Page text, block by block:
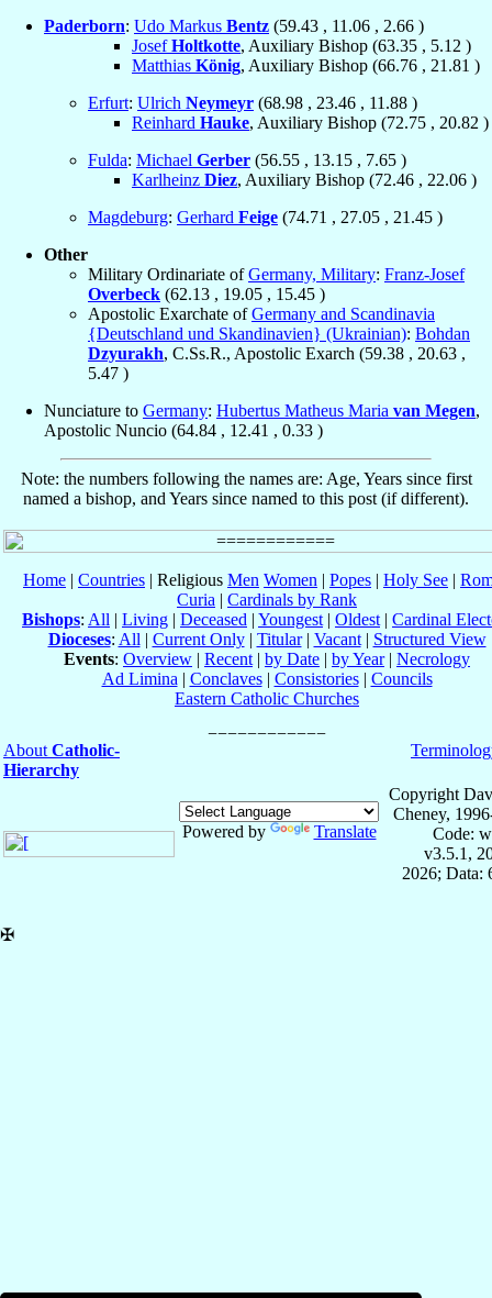
Paderborn: Udo Markus Bentz (59.43 , 11.06 , 2.66 )
JosefHoltkotte, Auxiliary Bishop (63.35 , 5.12 )
Matthias König, Auxiliary Bishop (66.76 , 21.81 )
Erfurt: Ulrich Neymeyr (68.98 , 23.46 , 11.88 )
Reinhard Hauke, Auxiliary Bishop (72.75 , 20.82 )
Fulda: Michael Gerber (56.55 , 13.15 , 7.65 )
Karlheinz Diez, Auxiliary Bishop (72.46 , 22.06 )
Magdeburg: Gerhard Feige (74.71 , 27.05 , 21.45 )
Other
Military Ordinariate ofGermany, Military: Franz-Josef
Overbeck (62.13 , 19.05 , 15.45 )
Apostolic Exarchate ofGermany and Scandinavia
{Deutschland und Skandinavien} (Ukrainian): Bohdan
Dzyurakh, C.Ss.R., Apostolic Exarch (59.38 , 20.63 ,
5.47 )
Nunciature to Germany: Hubertus Matheus Maria van Megen,
Apostolic Nuncio (64.84 , 12.41 , 0.33 )
Note: the numbers following the names are: Age, Years since first
named a bishop, and Years since named to this post (if different).
Home | Countries | Religious Men Women | Popes | Holy See |
Curia | Cardinals by Rank
Bishops: All | Living | Deceased | Youngest | Oldest | Cardinal
Dioceses: All | Current Only| Titular| Vacant| Structured View
Events: Overview | Recent | by Date | by Year| Necrology
Ad Limina | Conclaves| Consistories| Councils
Eastern Catholic Churches
About Catholic-
Hierarchy
Powered by Translate
Copyright
Cheney,
Code:
v3.5.1,
2026; Data:
✠